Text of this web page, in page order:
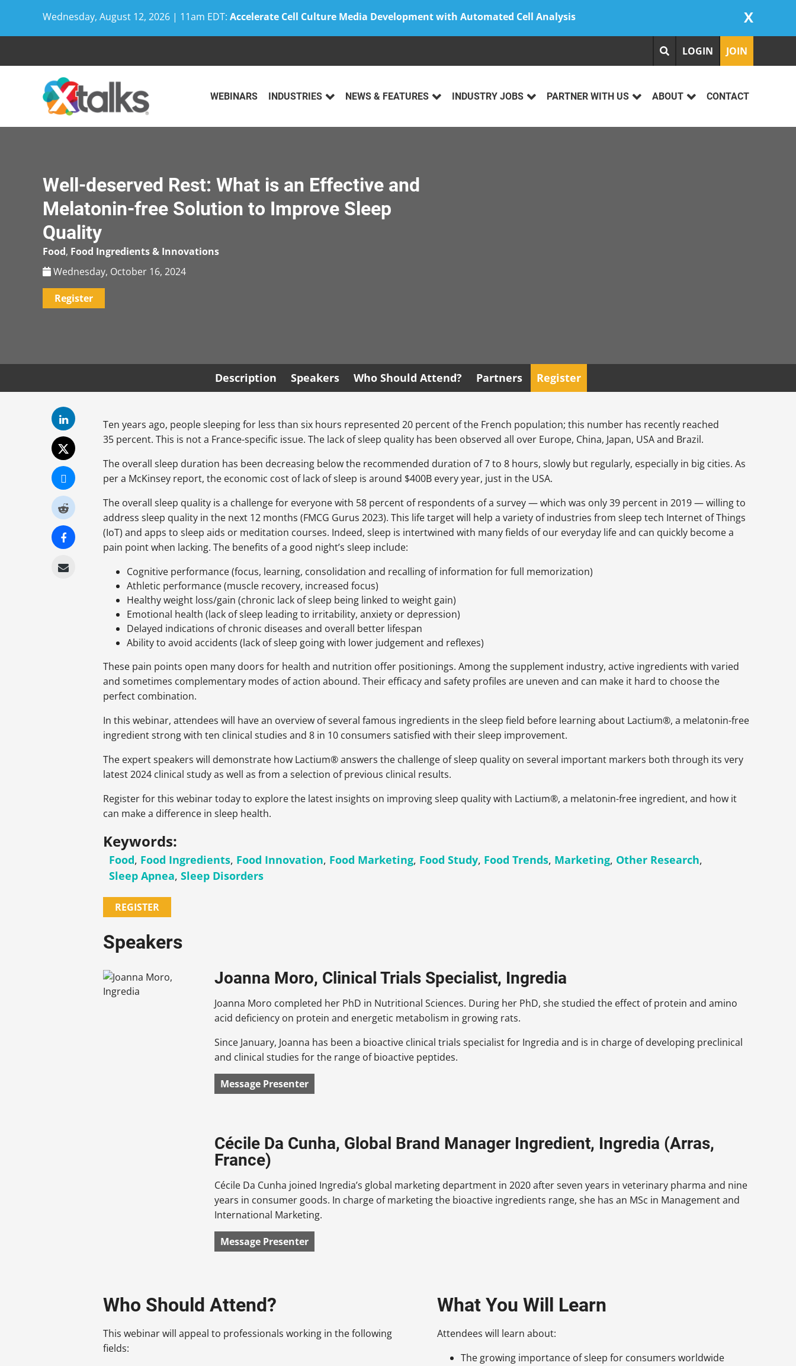
Wednesday, August 12, 2026 | 11am EDT: Accelerate Cell Culture Media Development with Automated Cell Analysis X
LOGIN JOIN
WEBINARS INDUSTRIES NEWS & FEATURES INDUSTRY JOBS PARTNER WITH US ABOUT CONTACT
Well-deserved Rest: What is an Effective and
Melatonin-free Solution to Improve Sleep
Quality
Food, Food Ingredients & Innovations
Wednesday, October 16, 2024
Register
Description Speakers Who Should Attend? Partners Register
Ten years ago, people sleeping for less than six hours represented 20 percent of the French population; this number has recently reached
35 percent. This is not a France-specific issue. The lack of sleep quality has been observed all over Europe, China, Japan, USA and Brazil.
The overall sleep duration has been decreasing below the recommended duration of 7 to 8 hours, slowly but regularly, especially in big cities. As
per a McKinsey report, the economic cost of lack of sleep is around $400B every year, just in the USA.
The overall sleep quality is a challenge for everyone with 58 percent of respondents of a survey — which was only 39 percent in 2019 — willing to
address sleep quality in the next 12 months (FMCG Gurus 2023). This life target will help a variety of industries from sleep tech Internet of Things
(IoT) and apps to sleep aids or meditation courses. Indeed, sleep is intertwined with many fields of our everyday life and can quickly become a
pain point when lacking. The benefits of a good night’s sleep include:
Cognitive performance (focus, learning, consolidation and recalling of information for full memorization)
Athletic performance (muscle recovery, increased focus)
Healthy weight loss/gain (chronic lack of sleep being linked to weight gain)
Emotional health (lack of sleep leading to irritability, anxiety or depression)
Delayed indications of chronic diseases and overall better lifespan
Ability to avoid accidents (lack of sleep going with lower judgement and reflexes)
These pain points open many doors for health and nutrition offer positionings. Among the supplement industry, active ingredients with varied
and sometimes complementary modes of action abound. Their efficacy and safety profiles are uneven and can make it hard to choose the
perfect combination.
In this webinar, attendees will have an overview of several famous ingredients in the sleep field before learning about Lactium®, a melatonin-free
ingredient strong with ten clinical studies and 8 in 10 consumers satisfied with their sleep improvement.
The expert speakers will demonstrate how Lactium® answers the challenge of sleep quality on several important markers both through its very
latest 2024 clinical study as well as from a selection of previous clinical results.
Register for this webinar today to explore the latest insights on improving sleep quality with Lactium®, a melatonin-free ingredient, and how it
can make a difference in sleep health.
Keywords:
Food, Food Ingredients, Food Innovation, Food Marketing, Food Study, Food Trends, Marketing, Other Research,
Sleep Apnea,Sleep Disorders
REGISTER
Speakers
Joanna Moro, Clinical Trials Specialist, Ingredia
Joanna Moro completed her PhD in Nutritional Sciences. During her PhD, she studied the effect of protein and amino
acid deficiency on protein and energetic metabolism in growing rats.
Since January, Joanna has been a bioactive clinical trials specialist for Ingredia and is in charge of developing preclinical
and clinical studies for the range of bioactive peptides.
Message Presenter
Cécile Da Cunha, Global Brand Manager Ingredient, Ingredia (Arras,
France)
Cécile Da Cunha joined Ingredia’s global marketing department in 2020 after seven years in veterinary pharma and nine
years in consumer goods. In charge of marketing the bioactive ingredients range, she has an MSc in Management and
International Marketing.
Message Presenter
Who Should Attend?
This webinar will appeal to professionals working in the following
fields:
What You Will Learn
Attendees will learn about:
The growing importance of sleep for consumers worldwide